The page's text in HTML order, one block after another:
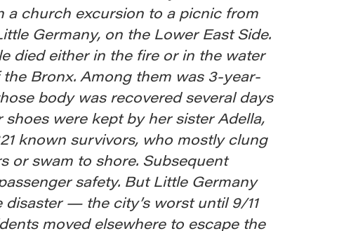
a church excursion to a picnic from
Germany, on the Lower East Side.
died either in the fire or in the water
Bronx. Among them was 3-year-
body was recovered several days
shoes were kept by her sister Adella,
known survivors, who mostly clung
or swam to shore. Subsequent
safety. But Little Germany
disaster — the city’s worst until 9/11
moved elsewhere to escape the